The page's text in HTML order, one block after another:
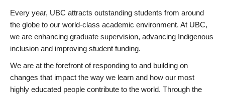
Every year, UBC attracts outstanding students from around
the globe to our world-class academic environment. At UBC,
we are enhancing graduate supervision, advancing Indigenous
inclusion and improving student funding.
We are at the forefront of responding to and building on
changes that impact the way we learn and how our most
highly educated people contribute to the world. Through the